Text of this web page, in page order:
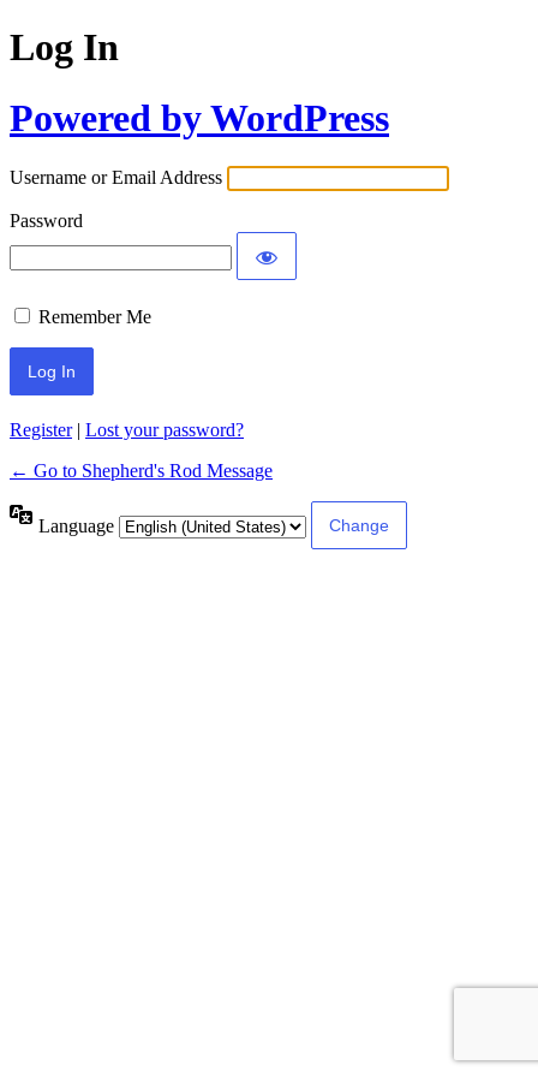
Log In
Powered by WordPress
Username or Email Address
Password
Remember Me
Register| Lost your password?
← Go to Shepherd's Rod Message
Language